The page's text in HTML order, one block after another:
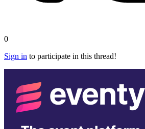
0
Sign in to participate in this thread!